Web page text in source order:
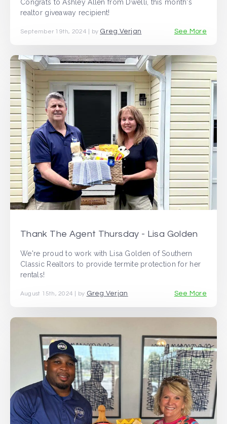
Congrats to Ashley Allen from Dwelli, this month's
realtor giveaway recipient!
September 19th, 2024 | by Greg Verjan See More
Thank The Agent Thursday - Lisa Golden
We're proud to work with Lisa Golden of Southern
Classic Realtors to provide termite protection for her
rentals!
August 15th, 2024 | by Greg Verjan See More